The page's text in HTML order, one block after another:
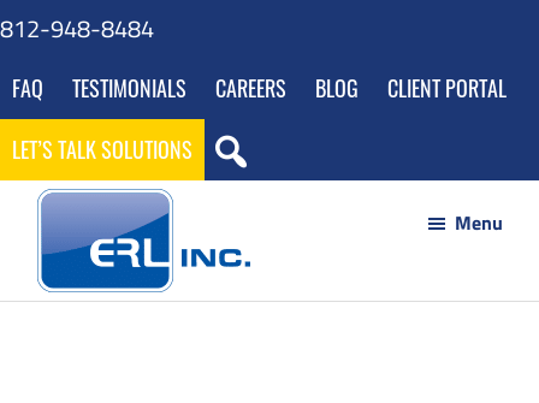
Skip
main
content
Skip
footer
Skip
gdpr
navigation
812-948-8484
FAQ TESTIMONIALS CAREERS BLOG
CLIENT PORTAL
LET’S TALK SOLUTIONS
ERL
Your
Menu